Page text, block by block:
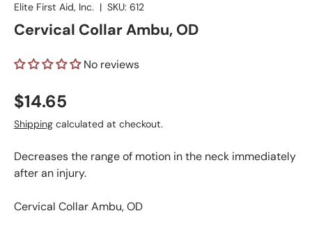
Elite First Aid, Inc. | SKU: 612
Cervical Collar Ambu, OD
No reviews
Regular price
$14.65
Shipping calculated at checkout.
Decreases the range of motion in the neck immediately
after an injury.
Cervical Collar Ambu, OD